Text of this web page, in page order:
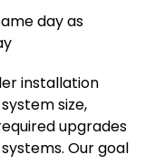
day as
installation
size,
upgrades
Our goal